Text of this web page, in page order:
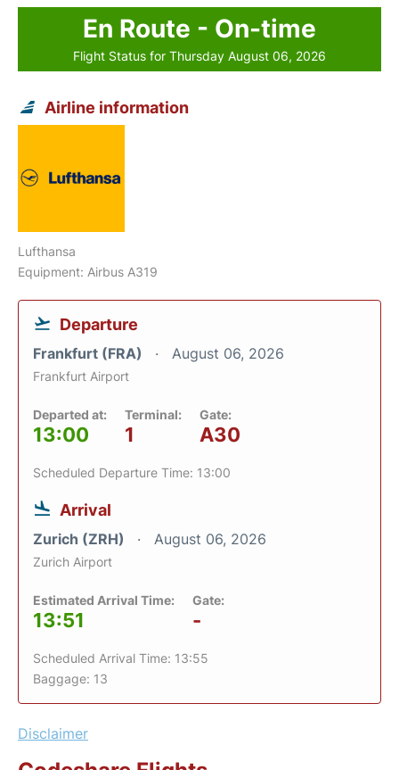
En Route - On-time
Flight Status for Thursday August 06, 2026
Airline information
Lufthansa
Equipment: Airbus A319
Departure
Frankfurt (FRA) August 06, 2026
Frankfurt Airport
Departed at:
13:00
Terminal:
1
Gate:
A30
Scheduled Departure Time: 13:00
Arrival
Zurich (ZRH) August 06, 2026
Zurich Airport
Estimated Arrival Time:
13:51
Gate:
-
Scheduled Arrival Time: 13:55
Baggage: 13
Disclaimer